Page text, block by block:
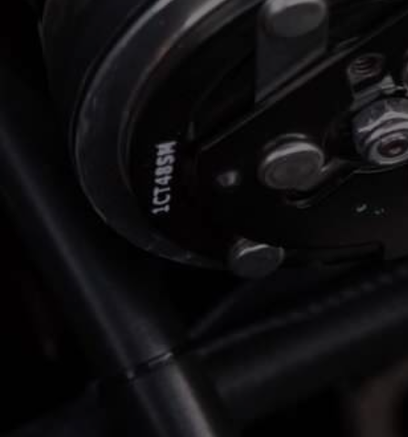
PHONE NUMBER
EMAIL ADDRESS
MESSAGE